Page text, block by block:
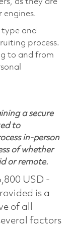
engines.
and
process.
to and from
a secure
to
in-person
of whether
or remote.
USD -
is a
of all
factors